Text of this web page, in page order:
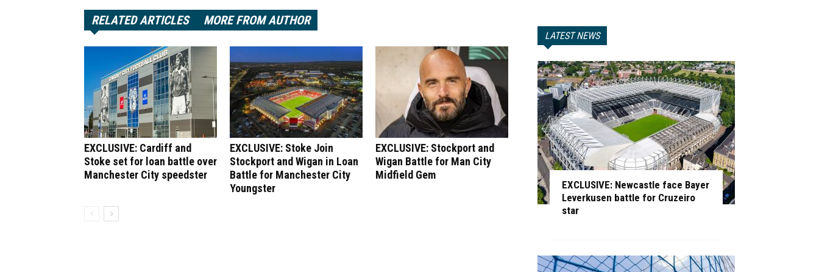
RELATED ARTICLES MORE FROM AUTHOR
EXCLUSIVE: Cardiff and
Stoke set for loan battle over
Manchester City speedster
EXCLUSIVE: Stoke Join
Stockport and Wigan in Loan
Battle for Manchester City
Youngster
EXCLUSIVE: Stockport and
Wigan Battle for Man City
Midfield Gem
LATEST NEWS
EXCLUSIVE: Newcastle face Bayer
Leverkusen battle for Cruzeiro
star